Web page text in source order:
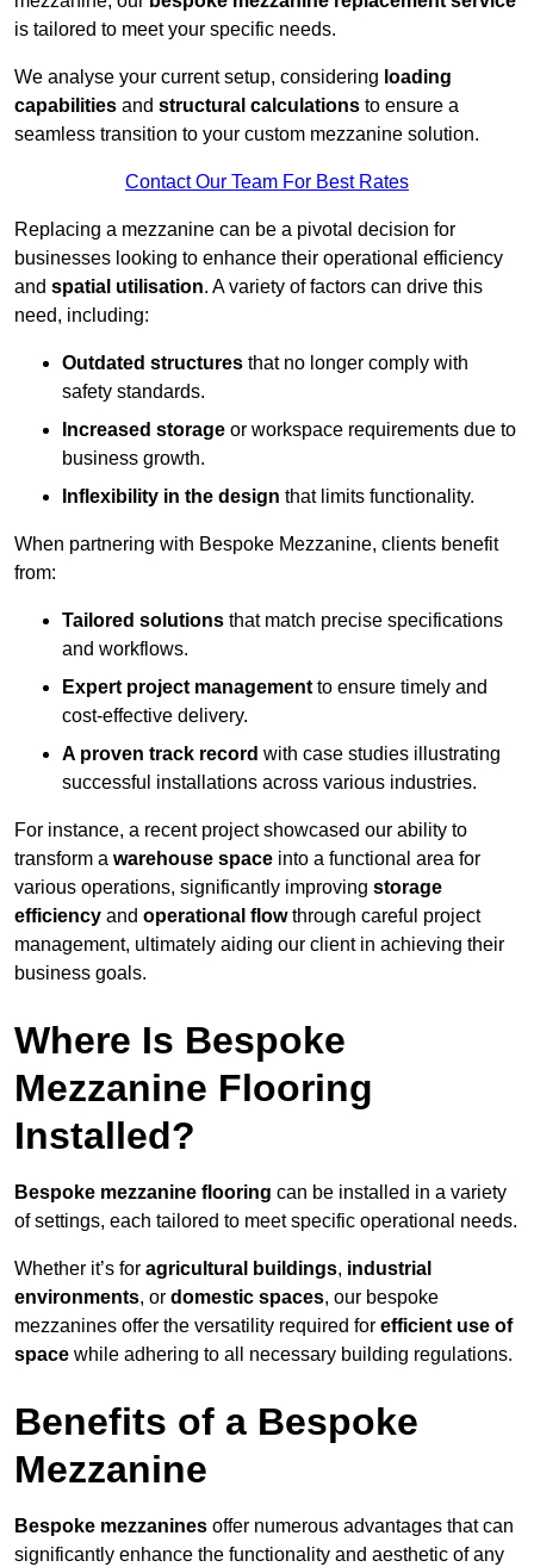
is tailored to meet your specific needs.
We analyse your current setup, considering loading
capabilities and structural calculations to ensure a
seamless transition to your custom mezzanine solution.
Contact Our Team For Best Rates
Replacing a mezzanine can be a pivotal decision for
businesses looking to enhance their operational efficiency
and spatial utilisation. A variety of factors can drive this
need, including:
Outdated structures that no longer comply with
safety standards.
Increased storage or workspace requirements due to
business growth.
Inflexibility in the design that limits functionality.
When partnering with Bespoke Mezzanine, clients benefit
from:
Tailored solutions that match precise specifications
and workflows.
Expert project management to ensure timely and
cost-effective delivery.
A proven track record with case studies illustrating
successful installations across various industries.
For instance, a recent project showcased our ability to
transform a warehouse space into a functional area for
various operations, significantly improving storage
efficiency and operational flowthrough careful project
management, ultimately aiding our client in achieving their
business goals.
Where Is Bespoke
Mezzanine Flooring
Installed?
Bespoke mezzanine flooring can be installed in a variety
of settings, each tailored to meet specific operational needs.
Whether it’s for agricultural buildings, industrial
environments, or domestic spaces, our bespoke
mezzanines offer the versatility required for efficient use of
space while adhering to all necessary building regulations.
Benefits of a Bespoke
Mezzanine
Bespoke mezzanines offer numerous advantages that can
significantly enhance the functionality and aesthetic of any